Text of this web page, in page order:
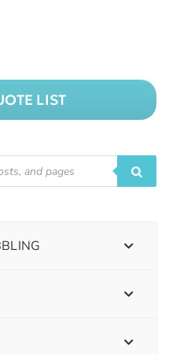
LIST